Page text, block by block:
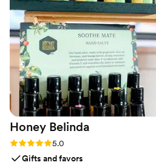
personalized service and never felt
another job. Our guests were
options for props, the gorgeous
lighting - everything. There was
moment at the photo booth and
Melissa went the extra mile. Best
spent on the wedding. Truly.”
Honey Belinda
Rating: 5.0 (2 reviews)
5.0
Gifts and favors